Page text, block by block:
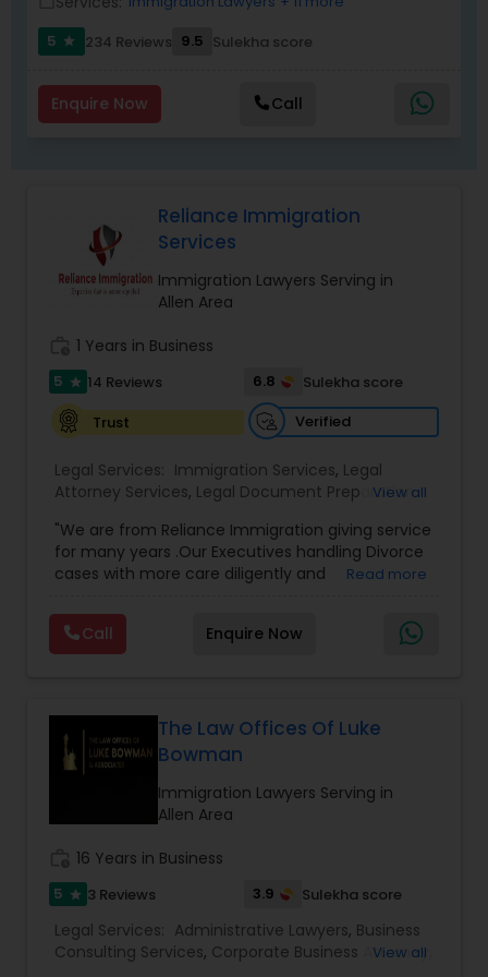
Civil Litigation Attorney
Civil Attorney
Wrongful Death Lawyer
Adoption Lawyer
Accident Lawyer
Real Estate Lawyer
Employment Lawyer
Drunk Driving Lawyer
Legal Document Preparation
Employment Authorization,Apply Advance Parole
5
star 234 Reviews 9.5 Sulekha score
Enquire Now Call
Reliance Immigration
Services
Immigration Lawyers Serving in
Allen Area
1 Years in Business
5 star 14 Reviews 6.8
Sulekha score
Trust
Verified
Legal Services: Immigration Services, Legal
Attorney Services, Legal Document Preparation
Employment Lawyer,Tourist Visa Attorney ,Civil
Attorney, Child Custody Attorney,Canadian
Immigration Lawyers, EB-5 Immigrant Investor,
Lawyers
Immigration Lawyers
Lawyers
Canadian Immigration Consultants
View all
"We are from Reliance Immigration giving service
for many years .Our Executives handling Divorce
cases with more care diligently and
are offering below. We will provide Every civil case
lawyers divorce employement child custody 1.
Request for evidences handling 2. Family lawyer
Read more
Call Enquire Now
The Law Offices Of Luke
Bowman
Immigration Lawyers Serving in
Allen Area
16 Years in Business
5 star 3 Reviews 3.9 Sulekha score
Legal Services: Administrative Lawyers, Business
Consulting Services, Corporate Business Attorney
View all